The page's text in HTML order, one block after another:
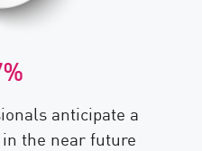
anticipate a
the near future